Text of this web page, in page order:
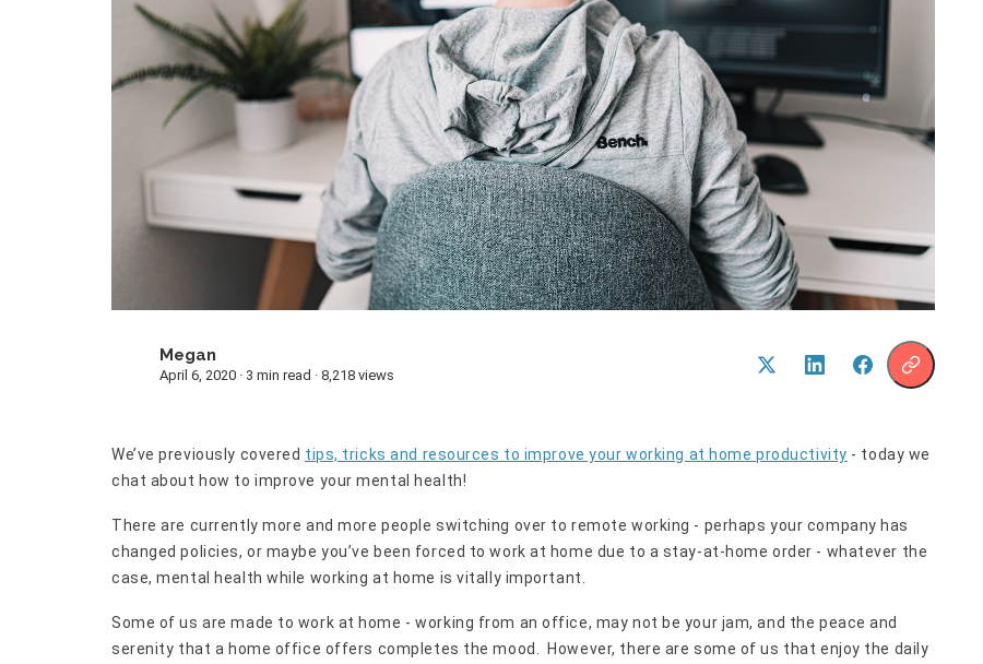
Megan
April 6, 2020 · 3 min read · 8,218 views
We’ve previously covered tips, tricks and resources to improve your working at home productivity - today we
chat about how to improve your mental health!
There are currently more and more people switching over to remote working - perhaps your company has
changed policies, or maybe you’ve been forced to work at home due to a stay-at-home order - whatever the
case, mental health while working at home is vitally important.
Some of us are made to work at home - working from an office, may not be your jam, and the peace and
serenity that a home office offers completes the mood. However, there are some of us that enjoy the daily